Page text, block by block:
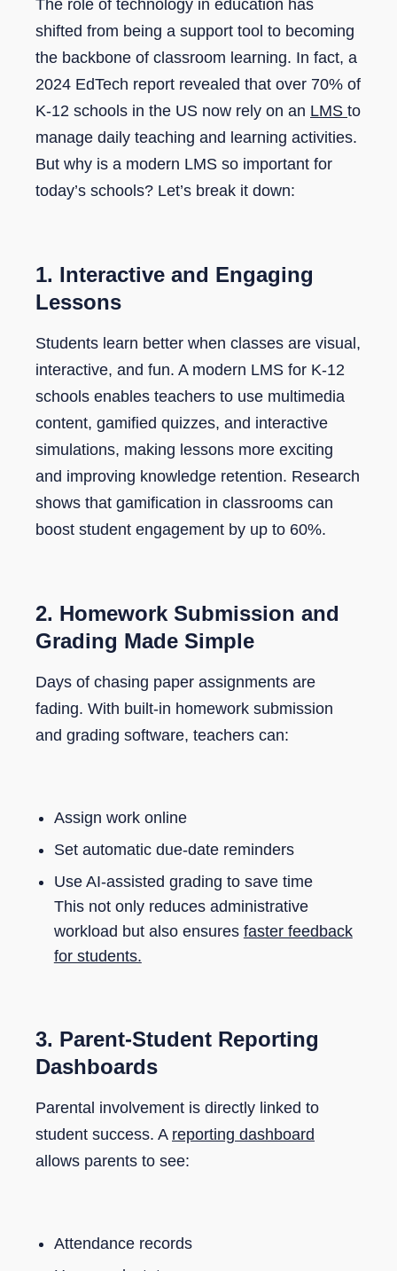
The role of technology in education has
shifted from being a support tool to becoming
the backbone of classroom learning. In fact, a
2024 EdTech report revealed that over 70% of
K-12 schools in the US now rely on an LMS to
manage daily teaching and learning activities.
But why is a modern LMS so important for
today’s schools? Let’s break it down:
1. Interactive and Engaging
Lessons
Students learn better when classes are visual,
interactive, and fun. A modern LMS for K-12
schools enables teachers to use multimedia
content, gamified quizzes, and interactive
simulations, making lessons more exciting
and improving knowledge retention. Research
shows that gamification in classrooms can
boost student engagement by up to 60%.
2. Homework Submission and
Grading Made Simple
Days of chasing paper assignments are
fading. With built-in homework submission
and grading software, teachers can:
Assign work online
Set automatic due-date reminders
Use AI-assisted grading to save time
This not only reduces administrative
workload but also ensures faster feedback
for students.
3. Parent-Student Reporting
Dashboards
Parental involvement is directly linked to
student success. A reporting dashboard
allows parents to see:
Attendance records